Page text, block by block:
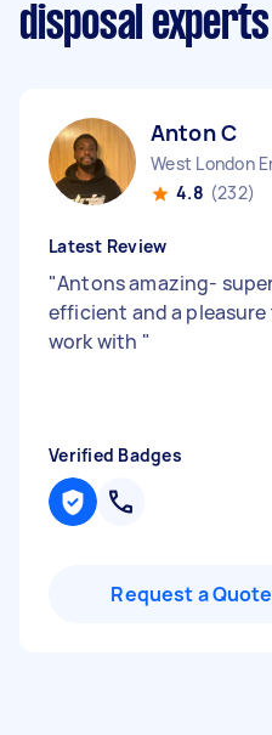
disposal
Anton C
West London
4.8 (232)
Latest Review
"Antons amazing-
efficient and a pleasure
work with "
Verified Badges
Request a Quote